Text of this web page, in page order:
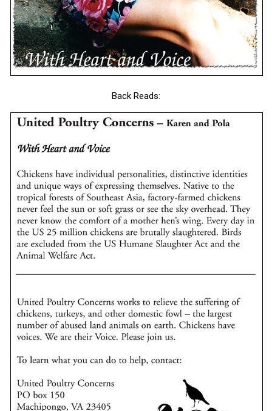
Back Reads: